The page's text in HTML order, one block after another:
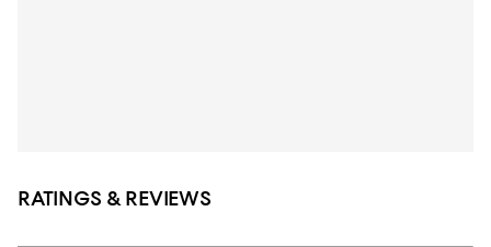
RATINGS & REVIEWS